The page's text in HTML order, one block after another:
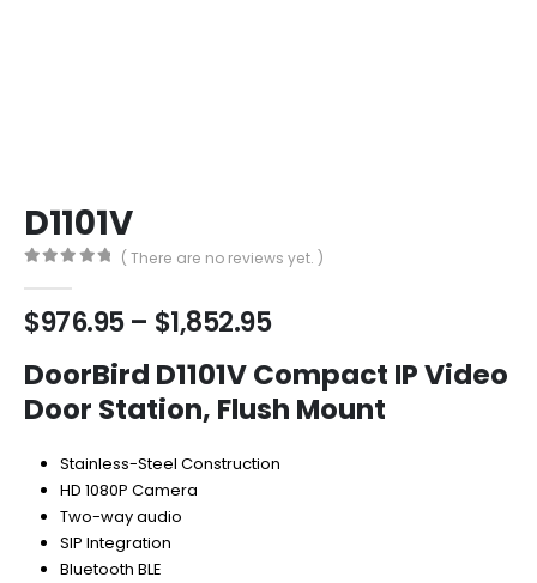
D1101V
( There are no reviews yet. )
$976.95– $1,852.95Price
$976.95
through
$1,852.95
DoorBird D1101V Compact IP Video
Door Station, Flush Mount
Stainless-Steel Construction
HD 1080P Camera
Two-way audio
SIP Integration
Bluetooth BLE